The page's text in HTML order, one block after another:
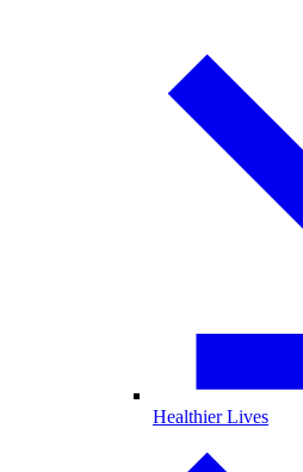
Healthier Lives